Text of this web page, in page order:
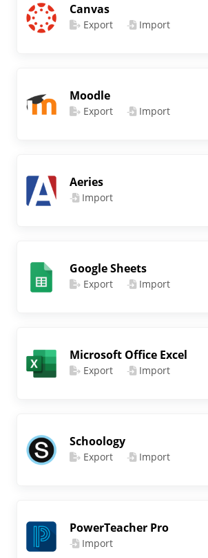
Canvas
Export Import
Moodle
Export Import
Aeries
Import
Google Sheets
Export Import
Microsoft Office Excel
Export Import
Schoology
Export Import
PowerTeacher Pro
Import